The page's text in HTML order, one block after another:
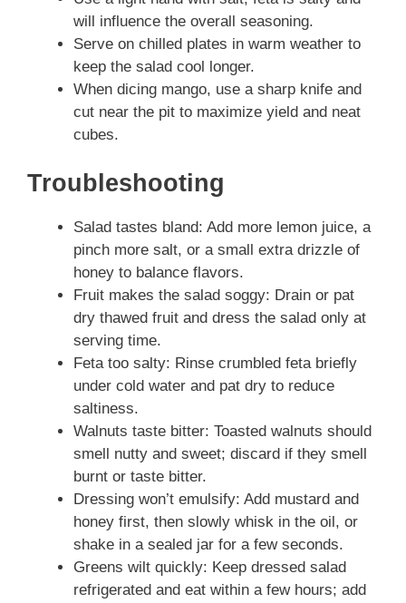
will influence the overall seasoning.
Serve on chilled plates in warm weather to
keep the salad cool longer.
When dicing mango, use a sharp knife and
cut near the pit to maximize yield and neat
cubes.
Troubleshooting
Salad tastes bland: Add more lemon juice, a
pinch more salt, or a small extra drizzle of
honey to balance flavors.
Fruit makes the salad soggy: Drain or pat
dry thawed fruit and dress the salad only at
serving time.
Feta too salty: Rinse crumbled feta briefly
under cold water and pat dry to reduce
saltiness.
Walnuts taste bitter: Toasted walnuts should
smell nutty and sweet; discard if they smell
burnt or taste bitter.
Dressing won’t emulsify: Add mustard and
honey first, then slowly whisk in the oil, or
shake in a sealed jar for a few seconds.
Greens wilt quickly: Keep dressed salad
refrigerated and eat within a few hours; add